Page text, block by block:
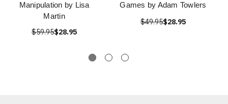
Manipulation by Lisa
Martin
$59.95$28.95
Games by Adam Towlers
$49.95$28.95